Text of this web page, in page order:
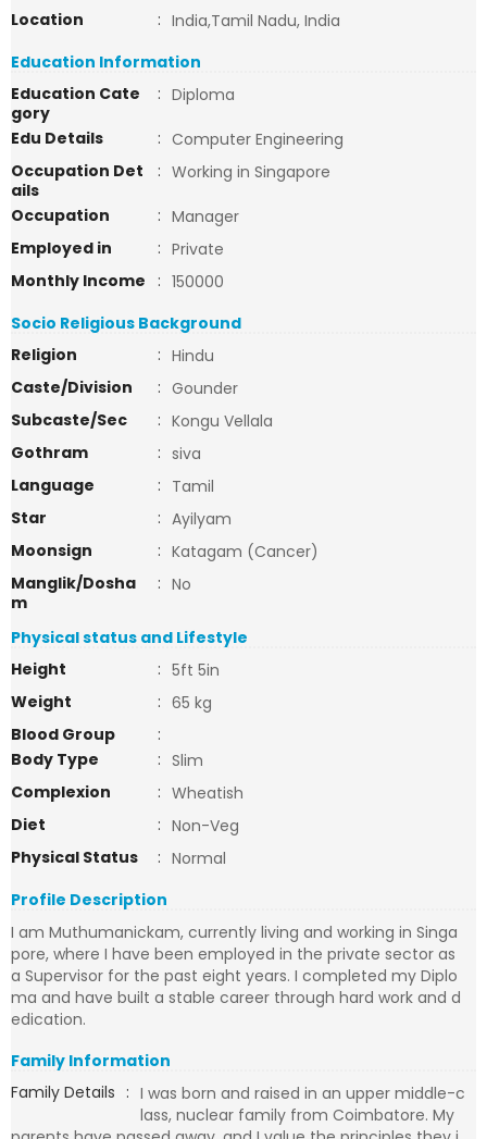
Location
: India,Tamil Nadu, India
Education Information
Education Cate
gory
: Diploma
Edu Details
: Computer Engineering
Occupation Det
ails
: Working in Singapore
Occupation
: Manager
Employed in
: Private
Monthly Income
: 150000
Socio Religious Background
Religion
: Hindu
Caste/Division
: Gounder
Subcaste/Sec
: Kongu Vellala
Gothram
: siva
Language
: Tamil
Star
: Ayilyam
Moonsign
: Katagam (Cancer)
Manglik/Dosha
m
: No
Physical status and Lifestyle
Height
: 5ft 5in
Weight
: 65 kg
Blood Group
:
Body Type
: Slim
Complexion
: Wheatish
Diet
: Non-Veg
Physical Status
: Normal
Profile Description
I am Muthumanickam, currently living and working in Singa
pore, where I have been employed in the private sector as
a Supervisor for the past eight years. I completed my Diplo
ma and have built a stable career through hard work and d
edication.
Family Information
Family Details : I was born and raised in an upper middle-c
lass, nuclear family from Coimbatore. My